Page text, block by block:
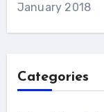
January 2018
Categories